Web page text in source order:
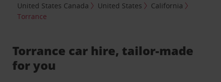
United States Canada
United States
California
Torrance
Torrance car hire, tailor-made
for you